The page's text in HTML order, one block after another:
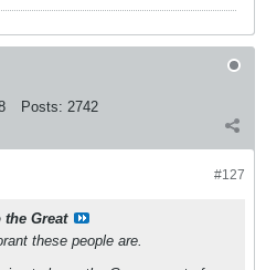
Posts: 2742
#127
the Great
these people are.